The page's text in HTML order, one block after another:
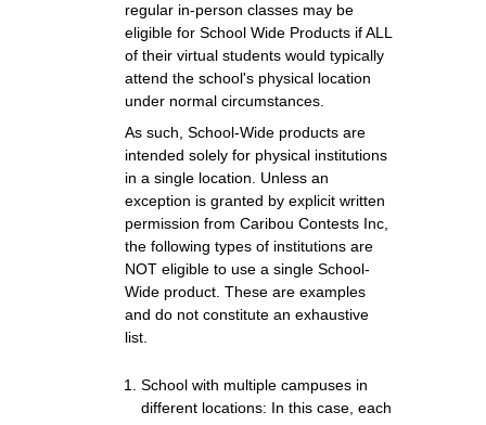
regular in-person classes may be
eligible for School Wide Products if ALL
of their virtual students would typically
attend the school's physical location
under normal circumstances.
As such, School-Wide products are
intended solely for physical institutions
in a single location. Unless an
exception is granted by explicit written
permission from Caribou Contests Inc,
the following types of institutions are
NOT eligible to use a single School-
Wide product. These are examples
and do not constitute an exhaustive
list.
School with multiple campuses in
different locations: In this case, each